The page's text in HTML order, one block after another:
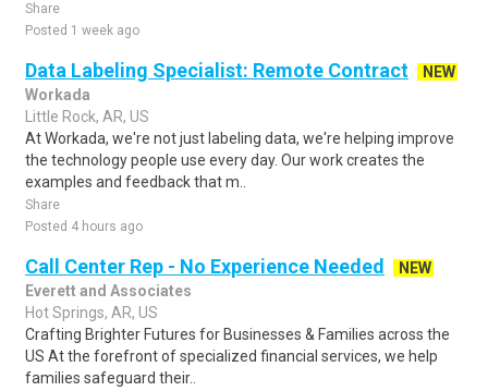
Share
Posted 1 week ago
Data Labeling Specialist: Remote Contract
NEW
Workada
Little Rock, AR, US
At Workada, we're not just labeling data, we're helping improve
the technology people use every day. Our work creates the
examples and feedback that m..
Share
Posted 4 hours ago
Call Center Rep - No Experience Needed
NEW
Everett and Associates
Hot Springs, AR, US
Crafting Brighter Futures for Businesses & Families across the
US At the forefront of specialized financial services, we help
families safeguard their..